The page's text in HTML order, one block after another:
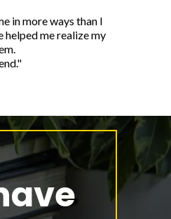
in more ways than I
helped me realize my